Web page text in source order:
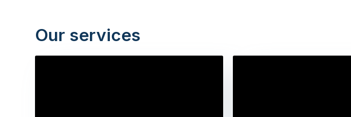
Our services